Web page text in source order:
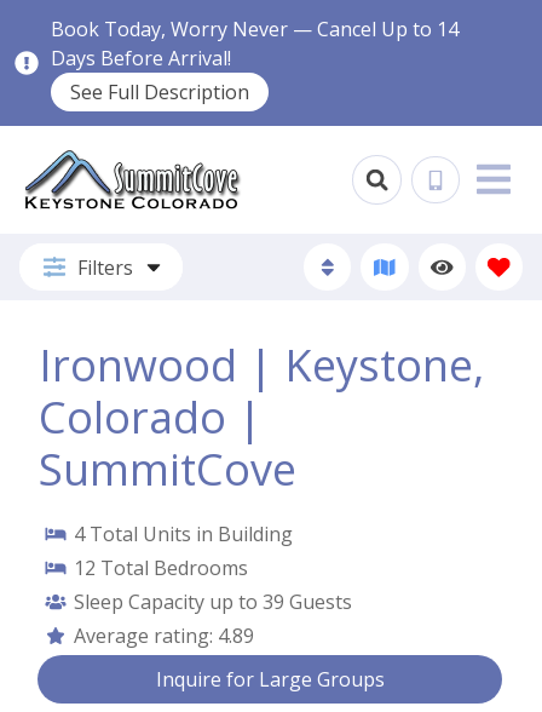
Book Today, Worry Never — Cancel Up to 14
Days Before Arrival!
See Full Description
Filters
Ironwood | Keystone,
Colorado |
SummitCove
4 Total Units in Building
12 Total Bedrooms
Sleep Capacity up to 39 Guests
Average rating: 4.89
Contact UsInquire for Large Groups